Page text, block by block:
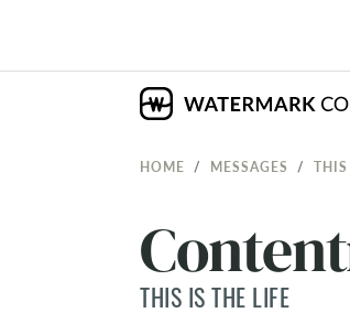
HOME MESSAGES
THIS IS THE LIFE